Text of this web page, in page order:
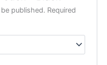
published. Required